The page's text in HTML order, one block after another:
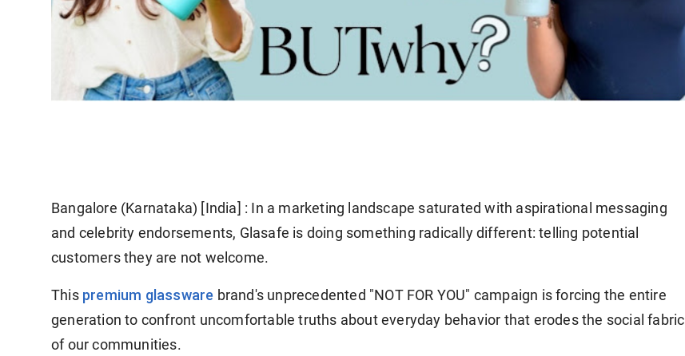
Bangalore (Karnataka) [India] : In a marketing landscape saturated with aspirational messaging
and celebrity endorsements, Glasafe is doing something radically different: telling potential
customers they are not welcome.
This premium glassware brand's unprecedented "NOT FOR YOU" campaign is forcing the entire
generation to confront uncomfortable truths about everyday behavior that erodes the social fabric
of our communities.